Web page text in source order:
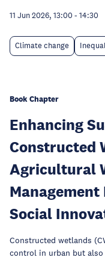
11 Jun 2026, 13:00 - 14:30
Climate change
Book Chapter
Enhancing
Constructed
Agricultural
Social
Constructed wetlands
control in urban but